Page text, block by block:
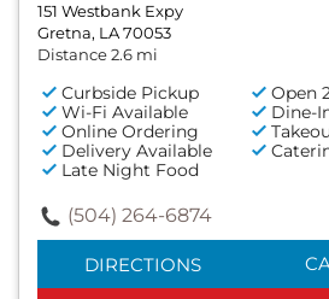
151 Westbank Expy
Gretna, LA 70053
Distance 2.6 mi
Curbside Pickup
Open
Wi-Fi Available
Dine-
Online Ordering
Delivery Available
Late Night Food
(504) 264-6874
DIRECTIONS